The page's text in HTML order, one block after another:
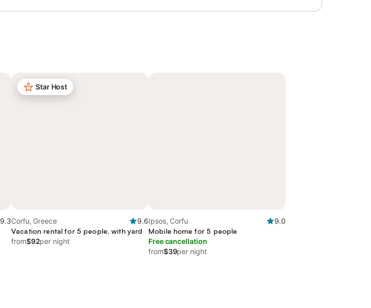
9.3
Star Host
Corfu, Greece
9.6
Vacation rental for 5 people, with yard
from$92per night
Ipsos, Corfu
9.0
Mobile home for 5 people
Free cancellation
from$39per night